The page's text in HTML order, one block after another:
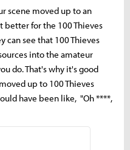
scene moved up to an
better for the 100 Thieves
can see that 100 Thieves
into the amateur
do. That's why it's good
up to 100 Thieves
have been like, "Oh ****,